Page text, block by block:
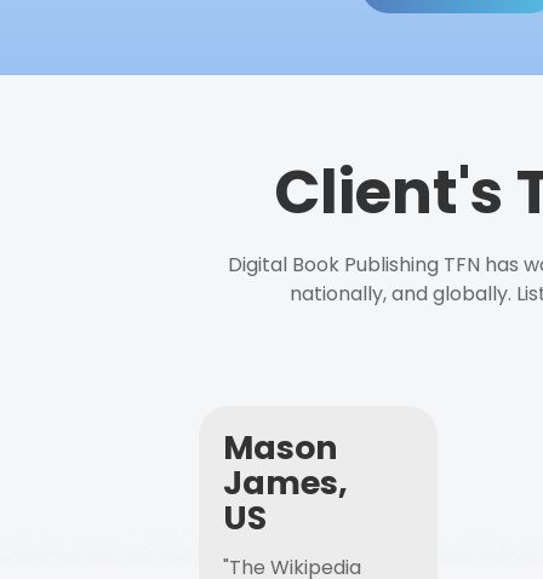
Client's
Digital Book Publishing TFN has
nationally, and globally.
Mason
James,
US
"The Wikipedia